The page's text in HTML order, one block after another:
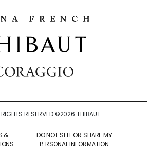
RESERVED ©2026 THIBAUT.
&
DO NOT SELL OR SHARE MY
PERSONAL INFORMATION